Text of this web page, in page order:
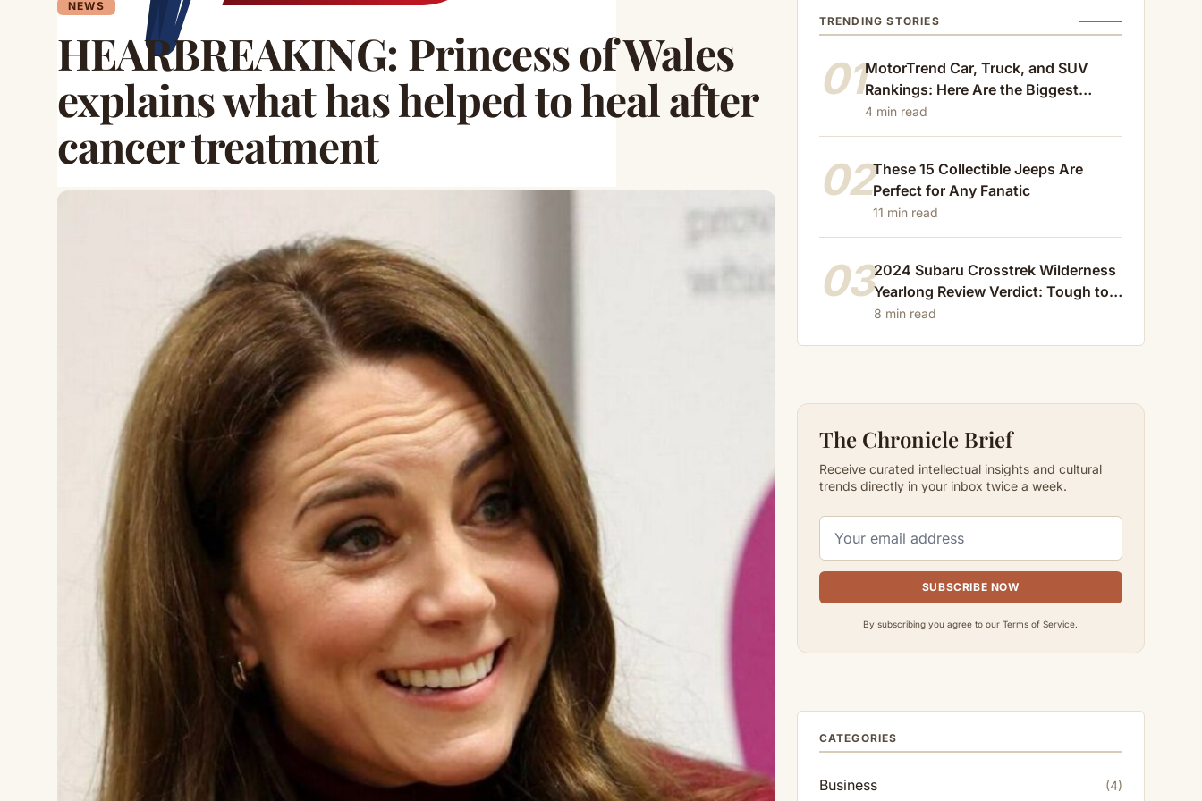
NEWS
HEARBREAKING: Princess of Wales
explains what has helped to heal after
cancer treatment
TRENDING STORIES
01MotorTrend Car, Truck, and SUV
Rankings: Here Are the Biggest
Losers of 2024
4 min read
02These 15 Collectible Jeeps Are
Perfect for Any Fanatic
11 min read
032024 Subaru Crosstrek Wilderness
Yearlong Review Verdict: Tough to
Beat
8 min read
The Chronicle Brief
Receive curated intellectual insights and cultural
trends directly in your inbox twice a week.
SUBSCRIBE NOW
By subscribing you agree to our Terms of Service.
CATEGORIES
Business (4)